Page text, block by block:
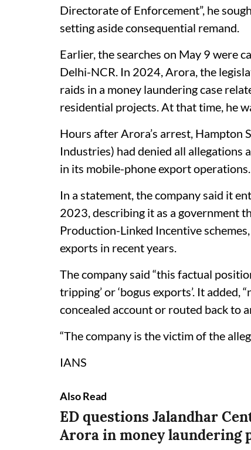
Directorate of Enforcement”, he
setting aside consequential remand.
Earlier, the searches on May 9 were
Delhi-NCR. In 2024, Arora, the
raids in a money laundering case
residential projects. At that time, he
Hours after Arora’s arrest, Hampton
Industries) had denied all allegations
in its mobile-phone export operations.
In a statement, the company said it
2023, describing it as a government
Production-Linked Incentive
exports in recent years.
The company said “this factual
tripping’ or ‘bogus exports’. It
concealed account or routed back to
“The company is the victim of the
IANS
Also Read
ED questions Jalandhar
Arora in money laundering